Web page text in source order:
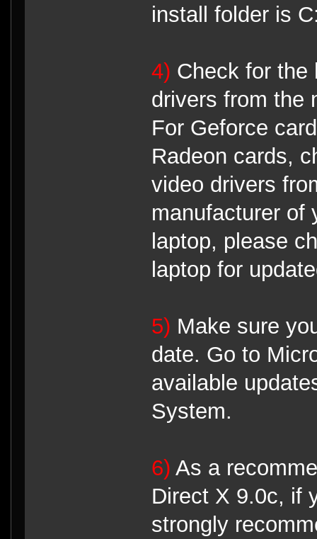
install folder is
4) Check for the
drivers from the
For Geforce
Radeon cards,
video drivers
manufacturer of
laptop, please
laptop for
5) Make sure
date. Go to
available
System.
6) As a
Direct X 9.0c, if
strongly